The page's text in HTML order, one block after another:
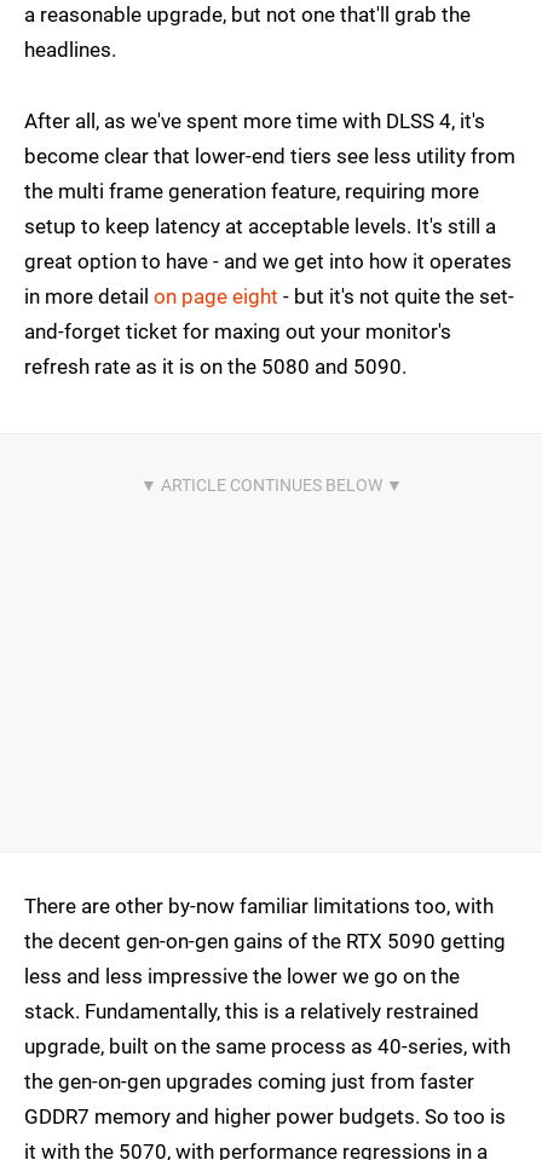
a reasonable upgrade, but not one that'll grab the
headlines.
After all, as we've spent more time with DLSS 4, it's
become clear that lower-end tiers see less utility from
the multi frame generation feature, requiring more
setup to keep latency at acceptable levels. It's still a
great option to have - and we get into how it operates
in more detail on page eight - but it's not quite the set-
and-forget ticket for maxing out your monitor's
refresh rate as it is on the 5080 and 5090.
There are other by-now familiar limitations too, with
the decent gen-on-gen gains of the RTX 5090 getting
less and less impressive the lower we go on the
stack. Fundamentally, this is a relatively restrained
upgrade, built on the same process as 40-series, with
the gen-on-gen upgrades coming just from faster
GDDR7 memory and higher power budgets. So too is
it with the 5070, with performance regressions in a